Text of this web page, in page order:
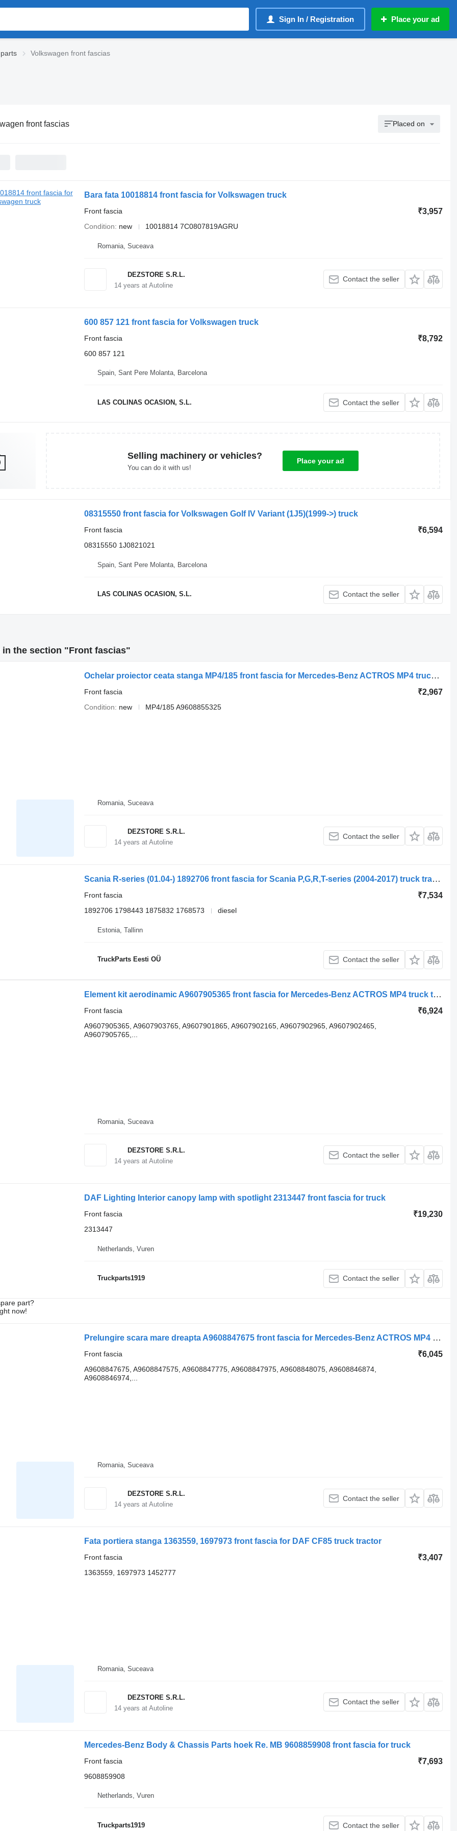
Sign In / Registration Place your ad
Volkswagen front fascias
front fascias Placed on
Bara fata 10018814 front fascia for Volkswagen truck
₹3,957
Front fascia
Condition
new 10018814 7C0807819AGRU
Romania, Suceava
DEZSTORE S.R.L.
14years at Autoline
Contact the seller
600 857 121 front fascia for Volkswagen truck
₹8,792
Front fascia
600 857 121
Spain, Sant Pere Molanta, Barcelona
LAS COLINAS OCASION, S.L. Contact the seller
Selling machinery or vehicles?
You can do it with us!
Place your ad
08315550 front fascia for Volkswagen Golf IV Variant (1J5)(1999->) truck
₹6,594
Front fascia
08315550 1J0821021
Spain, Sant Pere Molanta, Barcelona
LAS COLINAS OCASION, S.L. Contact the seller
in the section "Front fascias"
Ochelar proiector ceata stanga MP4/185 front fascia for Mercedes-Benz ACTROS MP4 truck tractor
₹2,967
Front fascia
Condition
new MP4/185 A9608855325
Romania, Suceava
DEZSTORE S.R.L.
14years at Autoline
Contact the seller
Scania R-series (01.04-) 1892706 front fascia for Scania P,G,R,T-series (2004-2017) truck tractor
₹7,534
Front fascia
1892706 1798443 1875832 1768573
diesel
Estonia, Tallinn
TruckParts Eesti OÜ Contact the seller
Element kit aerodinamic A9607905365 front fascia for Mercedes-Benz ACTROS MP4 truck tractor
₹6,924
Front fascia
A9607905365, A9607903765, A9607901865, A9607902165, A9607902965, A9607902465,
A9607905765,...
Romania, Suceava
DEZSTORE S.R.L.
14years at Autoline
Contact the seller
DAF Lighting Interior canopy lamp with spotlight 2313447 front fascia for truck
₹19,230
Front fascia
2313447
Netherlands, Vuren
Truckparts1919 Contact the seller
part?
now!
Prelungire scara mare dreapta A9608847675 front fascia for Mercedes-Benz ACTROS MP4 truck tractor
₹6,045
Front fascia
A9608847675, A9608847575, A9608847775, A9608847975, A9608848075, A9608846874,
A9608846974,...
Romania, Suceava
DEZSTORE S.R.L.
14years at Autoline
Contact the seller
Fata portiera stanga 1363559, 1697973 front fascia for DAF CF85 truck tractor
₹3,407
Front fascia
1363559, 1697973 1452777
Romania, Suceava
DEZSTORE S.R.L.
14years at Autoline
Contact the seller
Mercedes-Benz Body & Chassis Parts hoek Re. MB 9608859908 front fascia for truck
₹7,693
Front fascia
9608859908
Netherlands, Vuren
Truckparts1919 Contact the seller